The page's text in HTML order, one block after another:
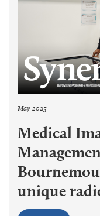
May 2025
Medical
unique